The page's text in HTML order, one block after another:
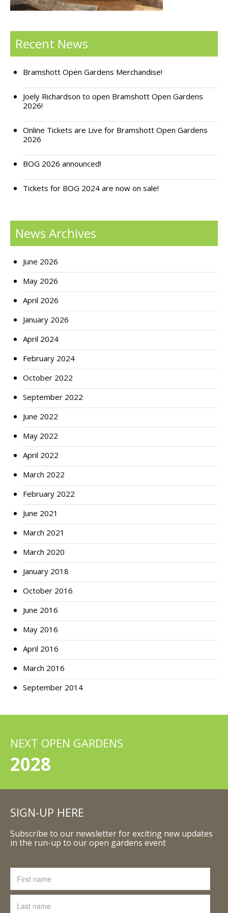
Sponsor Us
Previous Sponsors
Garden Gallery
Apply for Funding
Contact Us
Recent News
Bramshott Open Gardens Merchandise!
Joely Richardson to open Bramshott Open Gardens
2026!
Online Tickets are Live for Bramshott Open Gardens
2026
BOG 2026 announced!
Tickets for BOG 2024 are now on sale!
News Archives
June 2026
May 2026
April 2026
January 2026
April 2024
February 2024
October 2022
September 2022
June 2022
May 2022
April 2022
March 2022
February 2022
June 2021
March 2021
March 2020
January 2018
October 2016
June 2016
May 2016
April 2016
March 2016
September 2014
NEXT OPEN GARDENS
2028
SIGN-UP HERE
Subscribe to our newsletter for exciting new updates
in the run-up to our open gardens event